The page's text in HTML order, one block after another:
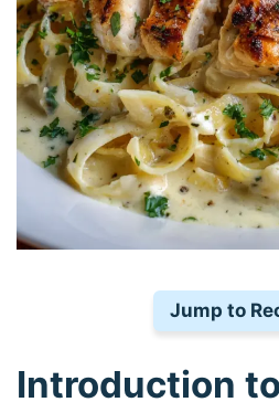
Jump to
Introduction